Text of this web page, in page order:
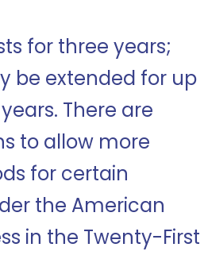
for three years;
be extended for up
There are
to allow more
for certain
the American
in the Twenty-First